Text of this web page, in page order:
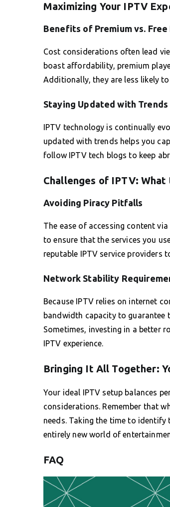
Maximizing Your IPTV
Benefits of Premium vs. Free
Cost considerations often lead
boast affordability, premium
Additionally, they are less likely
Staying Updated with Trends
IPTV technology is continually
updated with trends helps you
follow IPTV tech blogs to keep
Challenges of IPTV:
Avoiding Piracy Pitfalls
The ease of accessing content
to ensure that the services you
reputable IPTV service providers
Network Stability
Because IPTV relies on internet
bandwidth capacity to
Sometimes, investing in a better
IPTV experience.
Bringing It All Together:
Your ideal IPTV setup balances
considerations. Remember that
needs. Taking the time to
entirely new world of
FAQ